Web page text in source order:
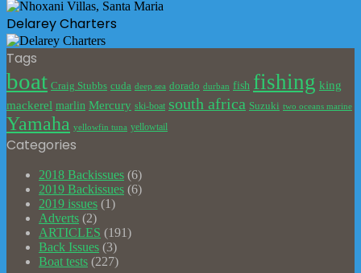
Delarey Charters
Tags
boat Craig Stubbs cuda deep sea dorado durban fish fishing king
mackerel marlin Mercury ski-boat south africa Suzuki two oceans marine
Yamaha yellowfin tuna yellowtail
Categories
2018 Backissues (6)
2019 Backissues (6)
2019 issues (1)
Adverts (2)
ARTICLES (191)
Back Issues (3)
Boat tests (227)